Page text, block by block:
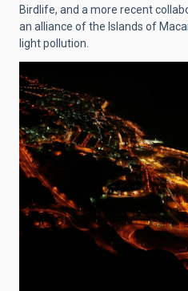
Birdlife, and a more recent
an alliance of the Islands of
light pollution.